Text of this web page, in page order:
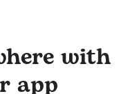
with
app